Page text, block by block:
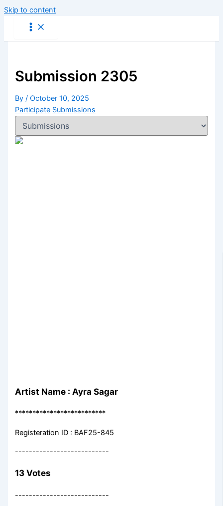
Skip to content
Submission 2305
By/October 10, 2025
Participate Submissions
Artist Name : Ayra Sagar
**************************
Registeration ID : BAF25-845
---------------------------
13 Votes
---------------------------